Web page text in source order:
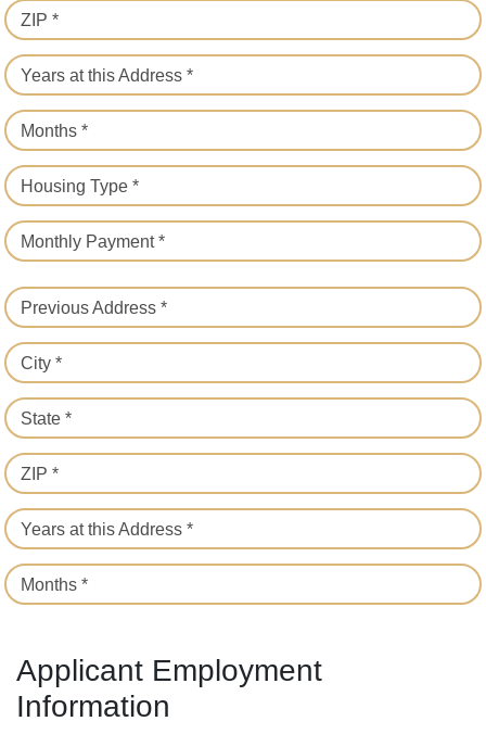
ZIP *
Years at this Address *
Months *
Housing Type *
Monthly Payment *
Previous Address *
City *
State *
ZIP *
Years at this Address *
Months *
Applicant Employment
Information